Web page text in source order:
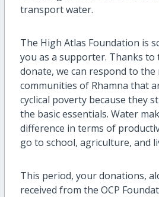
transport water.
The High Atlas Foundation is
you as a supporter. Thanks to
donate, we can respond to the
communities of Rhamna that
cyclical poverty because they
the basic essentials. Water
difference in terms of
go to school, agriculture, and
This period, your donations,
received from the OCP